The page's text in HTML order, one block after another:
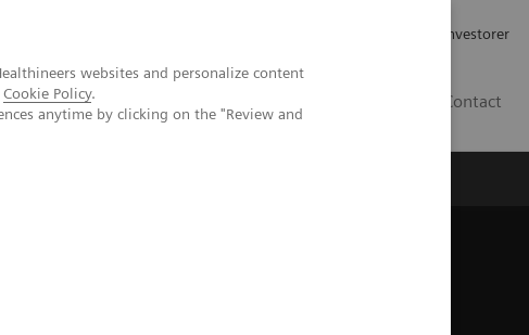
websites and personalize content
Cookie Policy.
anytime by clicking on the "Review and
Investorer
Contact